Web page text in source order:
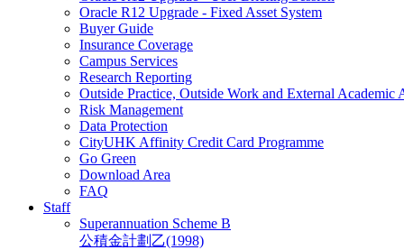
Oracle R12 Upgrade - Fixed Asset System
Buyer Guide
Insurance Coverage
Campus Services
Research Reporting
Outside Practice, Outside Work and External Academic
Risk Management
Data Protection
CityUHK Affinity Credit Card Programme
Go Green
Download Area
FAQ
Staff
Superannuation Scheme B
公積金計劃乙(1998)